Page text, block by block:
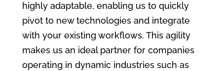
highly adaptable, enabling us to quickly
pivot to new technologies and integrate
with your existing workflows. This agility
makes us an ideal partner for companies
operating in dynamic industries such as